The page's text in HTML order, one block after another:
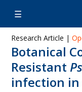
Research Article |
Botanical
Resistant
infection in